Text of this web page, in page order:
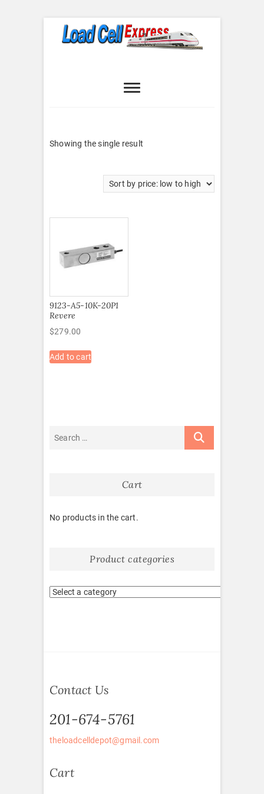
Express
Showing the single result
9123-A5-10K-20P1
Revere
$279.00
Add to cart
Cart
No products in the cart.
Product categories
Contact Us
201-674-5761
theloadcelldepot@gmail.com
Cart